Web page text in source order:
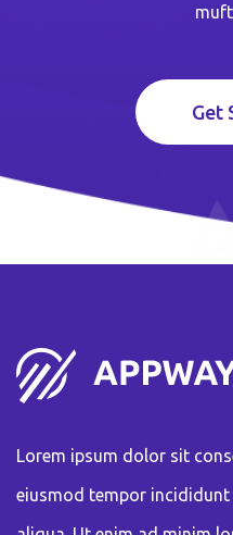
Get
Lorem ipsum dolor sit
eiusmod tempor